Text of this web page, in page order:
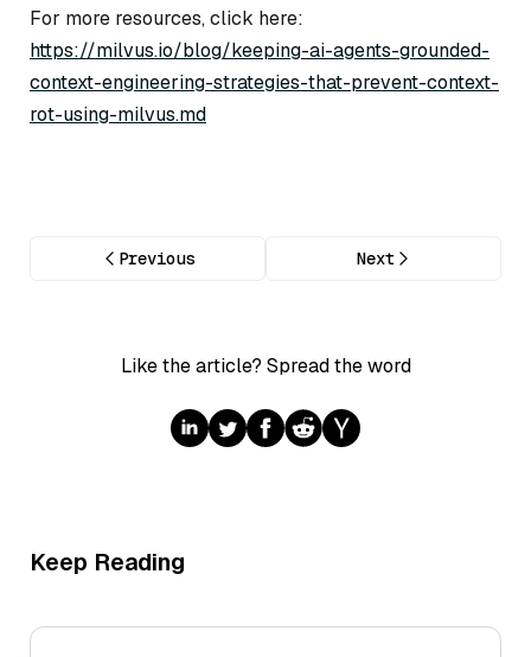
For more resources, click here:
https://milvus.io/blog/keeping-ai-agents-grounded-
context-engineering-strategies-that-prevent-context-
rot-using-milvus.md
Previous Next
Like the article? Spread the word
Keep Reading